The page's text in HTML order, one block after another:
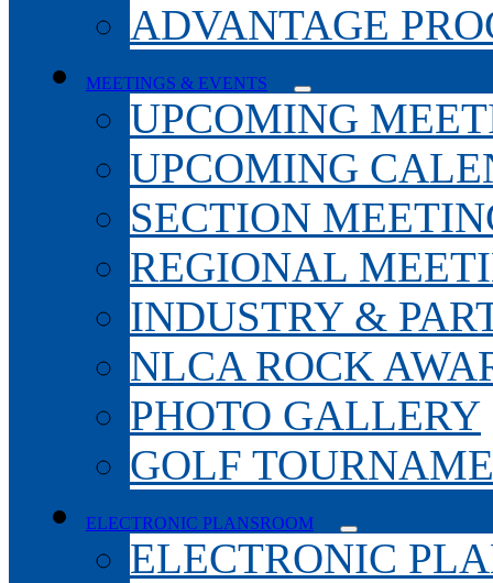
ADVANTAGE
MEETINGS & EVENTS
UPCOMING
UPCOMING
SECTION
REGIONAL
INDUSTRY &
NLCA ROCK
PHOTO GALLERY
GOLF
ELECTRONIC PLANSROOM
ELECTRONIC